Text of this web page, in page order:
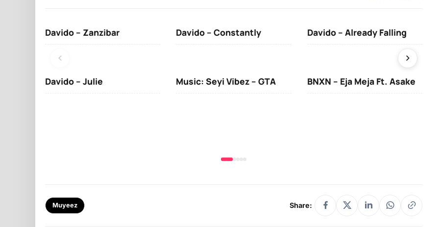
Davido – Zanzibar Davido – Constantly Davido – Already Falling
Davido – Julie Music: Seyi Vibez – GTA BNXN – Eja Meja Ft. Asake
Muyeez Share: